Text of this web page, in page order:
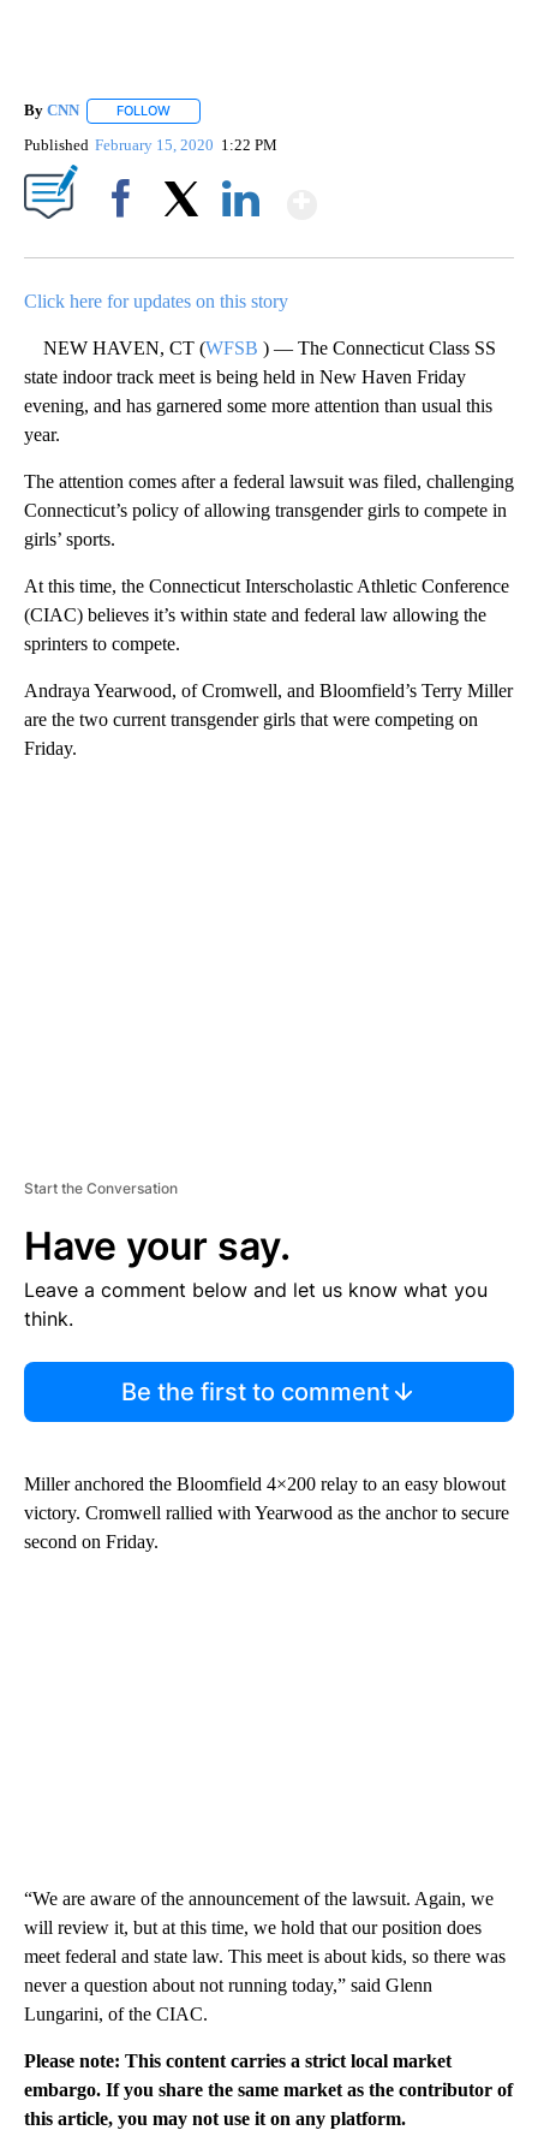
By CNN FOLLOW
Published February 15, 2020 1:22 PM
Click here for updates on this story
NEW HAVEN, CT (WFSB ) — The Connecticut Class SS
state indoor track meet is being held in New Haven Friday
evening, and has garnered some more attention than usual this
year.
The attention comes after a federal lawsuit was filed, challenging
Connecticut’s policy of allowing transgender girls to compete in
girls’ sports.
At this time, the Connecticut Interscholastic Athletic Conference
(CIAC) believes it’s within state and federal law allowing the
sprinters to compete.
Andraya Yearwood, of Cromwell, and Bloomfield’s Terry Miller
are the two current transgender girls that were competing on
Friday.
Start the Conversation
Have your say.
Leave a comment below and let us know what you
think.
Be the first to comment
Miller anchored the Bloomfield 4×200 relay to an easy blowout
victory. Cromwell rallied with Yearwood as the anchor to secure
second on Friday.
“We are aware of the announcement of the lawsuit. Again, we
will review it, but at this time, we hold that our position does
meet federal and state law. This meet is about kids, so there was
never a question about not running today,” said Glenn
Lungarini, of the CIAC.
Please note: This content carries a strict local market
embargo. If you share the same market as the contributor of
this article, you may not use it on any platform.